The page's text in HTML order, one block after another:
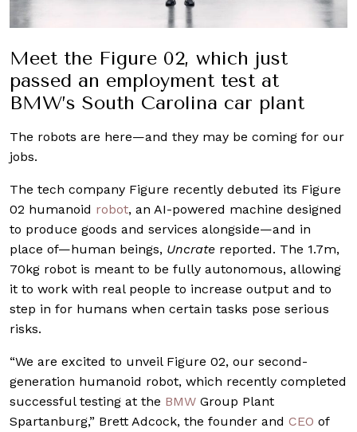
Meet the Figure 02, which just
passed an employment test at
BMW’s South Carolina car plant
The robots are here—and they may be coming for our
jobs.
The tech company Figure recently debuted its Figure
02 humanoid robot, an AI-powered machine designed
to produce goods and services alongside—and in
place of—human beings, Uncrate reported. The 1.7m,
70kg robot is meant to be fully autonomous, allowing
it to work with real people to increase output and to
step in for humans when certain tasks pose serious
risks.
“We are excited to unveil Figure 02, our second-
generation humanoid robot, which recently completed
successful testing at the BMW Group Plant
Spartanburg,” Brett Adcock, the founder and CEO of